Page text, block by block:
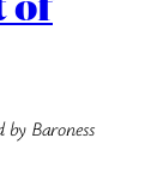
Baroness